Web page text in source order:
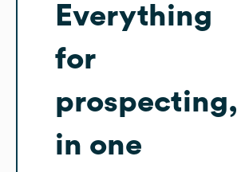
Everything
for
prospecting,
in one